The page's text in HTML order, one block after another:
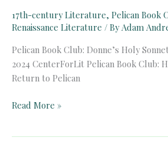
17th-century Literature, Pelican Book
Renaissance Literature / ByAdam
Pelican Book Club: Donne’s Holy
2024 CenterForLit Pelican Book Club:
Return to Pelican
Pelican
Read More »